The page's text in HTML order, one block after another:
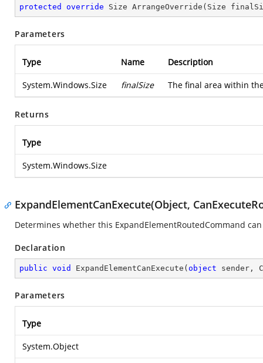
protected override Size ArrangeOverride ( Size
Parameters
Type Name Description
System.Windows.Size finalSize The final area within
Returns
Type
System.Windows.Size
ExpandElementCanExecute(Object,
Determines whether this ExpandElementRoutedCommand
Declaration
public void ExpandElementCanExecute ( object sender,
Parameters
Type
System.Object